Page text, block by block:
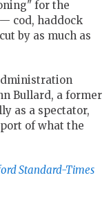
for the
cod, haddock
by as much as
Bullard, a former
as a spectator,
of what the
Standard-Times